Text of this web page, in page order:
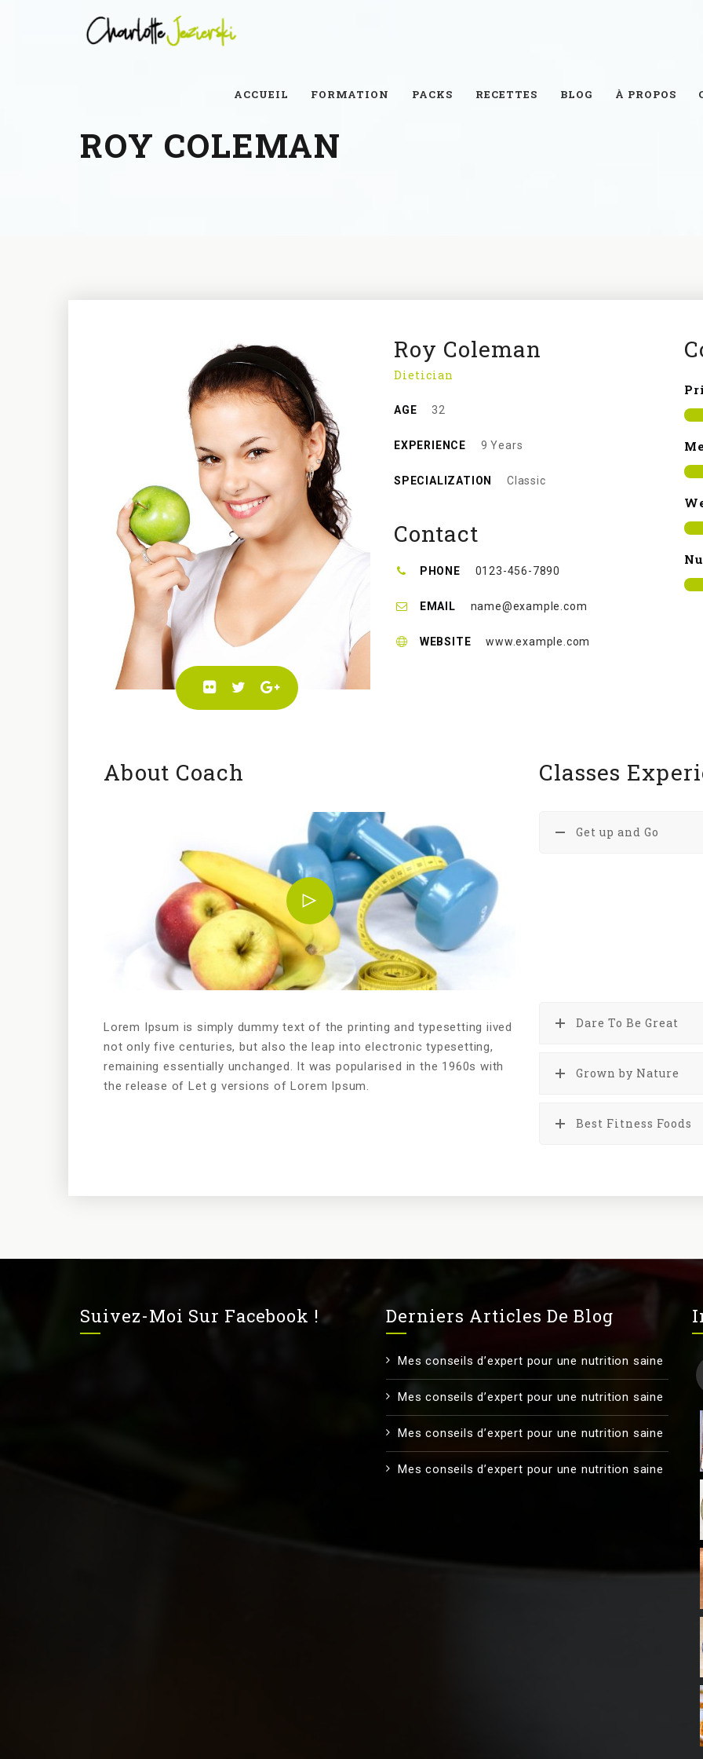
ACCUEIL FORMATION PACKS RECETTES BLOG À PROPOS
ROY COLEMAN
Roy Coleman
Dietician
AGE 32
EXPERIENCE 9 Years
SPECIALIZATION Classic
Contact
PHONE 0123-456-7890
EMAIL name@example.com
WEBSITE www.example.com
About Coach
Lorem Ipsum is simply dummy text of the printing and typesetting iived
not only five centuries, but also the leap into electronic typesetting,
remaining essentially unchanged. It was popularised in the 1960s with
the release of Let g versions of Lorem Ipsum.
Classes
Get up and Go
Dare To Be Great
Grown by Nature
Best Fitness Foods
Suivez-Moi Sur Facebook ! Derniers Articles De Blog
Mes conseils d’expert pour une nutrition saine
Mes conseils d’expert pour une nutrition saine
Mes conseils d’expert pour une nutrition saine
Mes conseils d’expert pour une nutrition saine